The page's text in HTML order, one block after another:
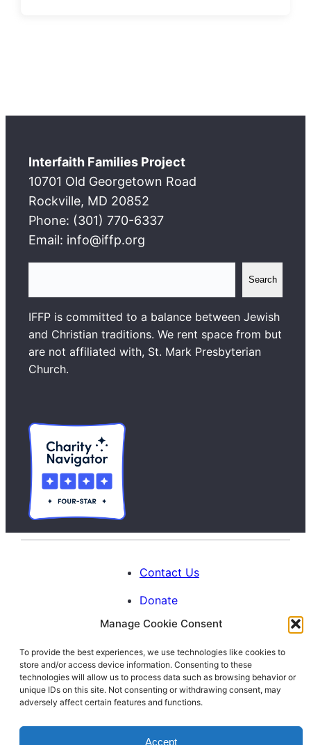
Manage Cookie Consent
To provide the best experiences, we use technologies like cookies to
store and/or access device information. Consenting to these
technologies will allow us to process data such as browsing behavior or
unique IDs on this site. Not consenting or withdrawing consent, may
adversely affect certain features and functions.
Accept
Interfaith Families Project
10701 Old Georgetown Road
Rockville, MD 20852
Phone: (301) 770-6337
Email: info@iffp.org
a
r
c
h
Search
IFFP is committed to a balance between Jewish
and Christian traditions. We rent space from but
are not affiliated with, St. Mark Presbyterian
Church.
Contact Us
Donate
Calendar
Blog
Facebook
Instagram
LinkedIn